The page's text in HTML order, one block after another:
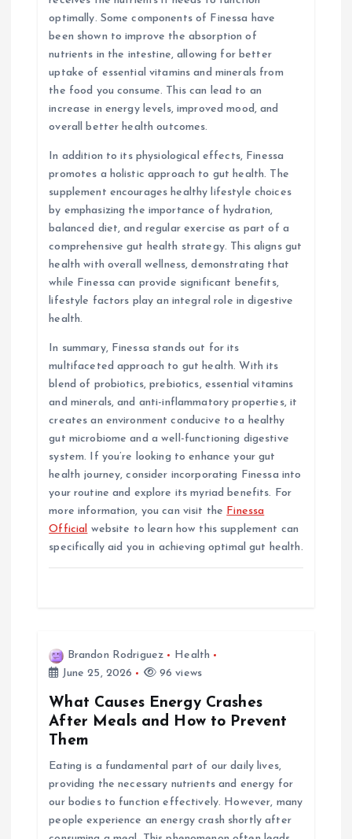
optimally. Some components of Finessa have
been shown to improve the absorption of
nutrients in the intestine, allowing for better
uptake of essential vitamins and minerals from
the food you consume. This can lead to an
increase in energy levels, improved mood, and
overall better health outcomes.
In addition to its physiological effects, Finessa
promotes a holistic approach to gut health. The
supplement encourages healthy lifestyle choices
by emphasizing the importance of hydration,
balanced diet, and regular exercise as part of a
comprehensive gut health strategy. This aligns gut
health with overall wellness, demonstrating that
while Finessa can provide significant benefits,
lifestyle factors play an integral role in digestive
health.
In summary, Finessa stands out for its
multifaceted approach to gut health. With its
blend of probiotics, prebiotics, essential vitamins
and minerals, and anti-inflammatory properties, it
creates an environment conducive to a healthy
gut microbiome and a well-functioning digestive
system. If you’re looking to enhance your gut
health journey, consider incorporating Finessa into
your routine and explore its myriad benefits. For
more information, you can visit the Finessa
Official website to learn how this supplement can
specifically aid you in achieving optimal gut health.
Brandon Rodriguez
Health
June 25, 2026
96 views
What Causes Energy Crashes
After Meals and How to Prevent
Them
Eating is a fundamental part of our daily lives,
providing the necessary nutrients and energy for
our bodies to function effectively. However, many
people experience an energy crash shortly after